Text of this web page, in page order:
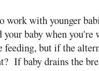
work with younger
your baby when
feeding, but if the
If baby drains the